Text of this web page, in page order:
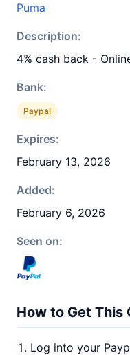
Puma
Description:
4% cash back -
Bank:
Paypal
Expires:
February 13, 2026
Added:
February 6, 2026
Seen on:
How to Get This
Log into your